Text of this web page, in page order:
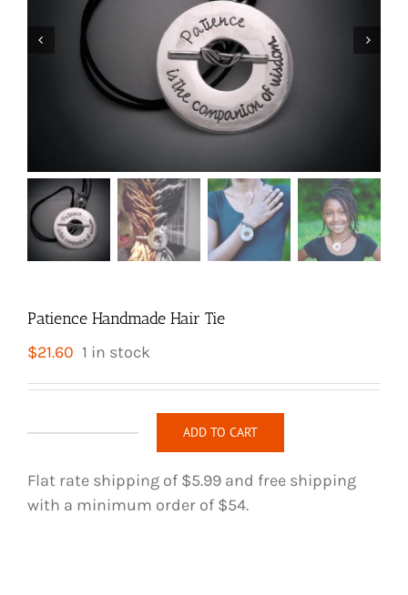
 
Patience Handmade Hair Tie
$21.60 1 in stock
Hair
Tie
ADD TO CART
Flat rate shipping of $5.99 and free shipping
with a minimum order of $54.